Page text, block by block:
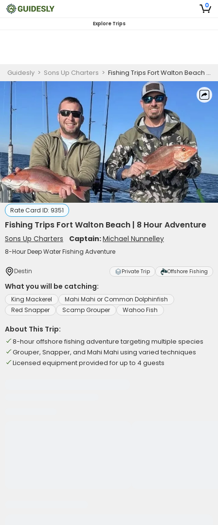
0
Explore Trips
Guidesly > Sons Up Charters > Fishing Trips Fort Walton Beach | 8 Hour Adventure
Rate Card ID: 9351
Fishing Trips Fort Walton Beach | 8 Hour Adventure
Sons Up Charters Captain:Michael Nunnelley
8-Hour Deep Water Fishing Adventure
Destin Private Trip Offshore Fishing
What you will be catching:
King Mackerel
Mahi Mahi or Common Dolphinfish
Red Snapper
Scamp Grouper Wahoo Fish
About This Trip:
8-hour offshore fishing adventure targeting multiple species
Grouper, Snapper, and Mahi Mahi using varied techniques
Licensed equipment provided for up to 4 guests